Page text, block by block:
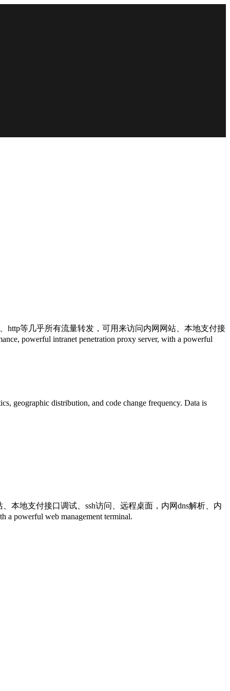
http等几乎所有流量转发，可用来访问内网网站、本地支付接
powerful intranet penetration proxy server, with a powerful
geographic distribution, and code change frequency. Data is
本地支付接口调试、ssh访问、远程桌面，内网dns解析、内
powerful web management terminal.